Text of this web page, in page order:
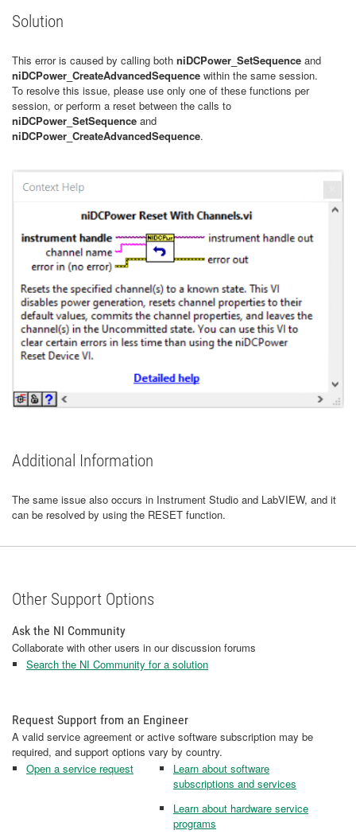
Solution
This error is caused by calling both niDCPower_SetSequence and
niDCPower_CreateAdvancedSequence within the same session.
To resolve this issue, please use only one of these functions per
session, or perform a reset between the calls to
niDCPower_SetSequence and
niDCPower_CreateAdvancedSequence.
Additional Information
The same issue also occurs in Instrument Studio and LabVIEW, and it
can be resolved by using the RESET function.
Other Support Options
Ask the NI Community
Collaborate with other users in our discussion forums
Search the NI Community for a solution
Request Support from an Engineer
A valid service agreement or active software subscription may be
required, and support options vary by country.
Open a service request
Learn about software
subscriptions and services
Learn about hardware service
programs